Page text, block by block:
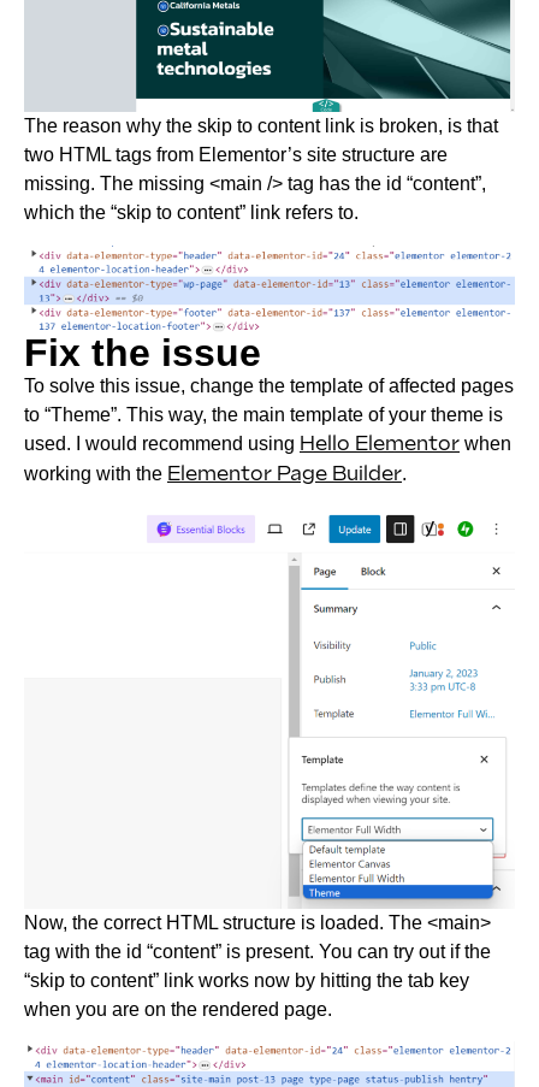
The reason why the skip to content link is broken, is that
two HTML tags from Elementor’s site structure are
missing. The missing <main /> tag has the id “content”,
which the “skip to content” link refers to.
Fix the issue
To solve this issue, change the template of affected pages
to “Theme”. This way, the main template of your theme is
used. I would recommend using Hello Elementor when
working with the Elementor Page Builder.
Now, the correct HTML structure is loaded. The <main>
tag with the id “content” is present. You can try out if the
“skip to content” link works now by hitting the tab key
when you are on the rendered page.